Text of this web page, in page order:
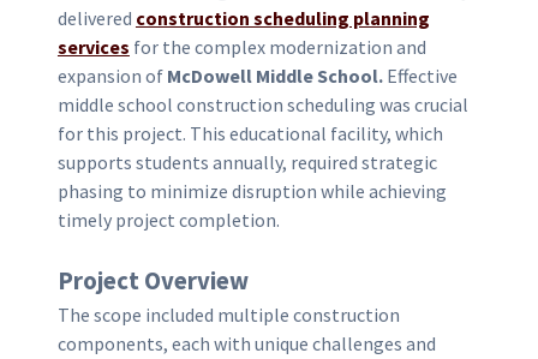
delivered construction scheduling planning
services for the complex modernization and
expansion of McDowell Middle School. Effective
middle school construction scheduling was crucial
for this project. This educational facility, which
supports students annually, required strategic
phasing to minimize disruption while achieving
timely project completion.
Project Overview
The scope included multiple construction
components, each with unique challenges and